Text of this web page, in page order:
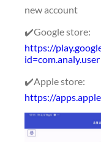
new account
✔️Google store:
https://
id=com.analy.user
✔️Apple store:
https://